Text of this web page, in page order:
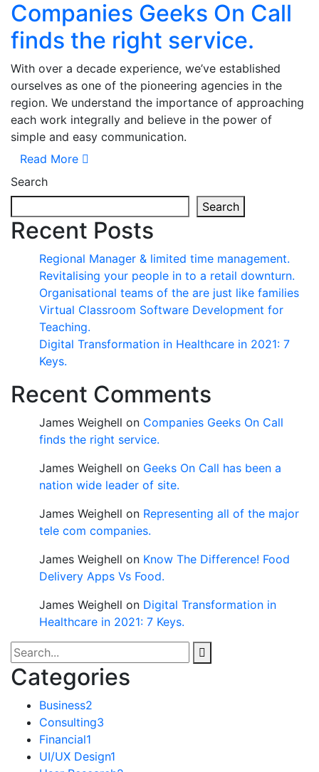
Companies Geeks On Call
finds the right service.
With over a decade experience, we’ve established
ourselves as one of the pioneering agencies in the
region. We understand the importance of approaching
each work integrally and believe in the power of
simple and easy communication.
Read More
Search
Search
Recent Posts
Regional Manager & limited time management.
Revitalising your people in to a retail downturn.
Organisational teams of the are just like families
Virtual Classroom Software Development for
Teaching.
Digital Transformation in Healthcare in 2021: 7
Keys.
Recent Comments
James Weighell on Companies Geeks On Call
finds the right service.
James Weighell on Geeks On Call has been a
nation wide leader of site.
James Weighell on Representing all of the major
tele com companies.
James Weighell on Know The Difference! Food
Delivery Apps Vs Food.
James Weighell on Digital Transformation in
Healthcare in 2021: 7 Keys.
Categories
Business2
Consulting3
Financial1
UI/UX Design1